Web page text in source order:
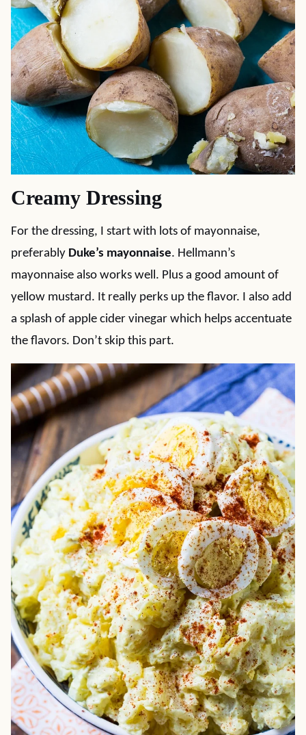
Creamy Dressing
For the dressing, I start with lots of mayonnaise,
preferably Duke’s mayonnaise. Hellmann’s
mayonnaise also works well. Plus a good amount of
yellow mustard. It really perks up the flavor. I also add
a splash of apple cider vinegar which helps accentuate
the flavors. Don’t skip this part.